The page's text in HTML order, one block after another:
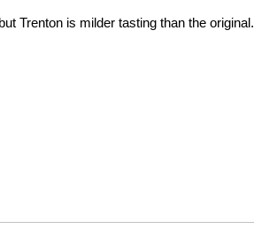
Trenton is milder tasting than the original.